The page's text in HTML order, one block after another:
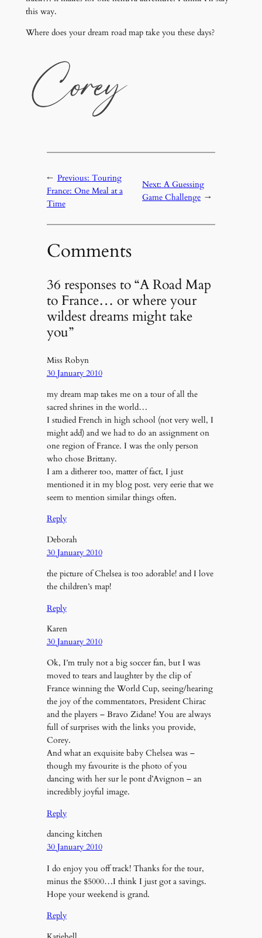
this way.
Where does your dream road map take you these days?
← Previous: Touring
France: One Meal at a
Time
Next:A Guessing
Game Challenge →
Comments
36 responses to “A Road Map
to France… or where your
wildest dreams might take
you”
Miss Robyn
30 January 2010
my dream map takes me on a tour of all the
sacred shrines in the world…
I studied French in high school (not very well, I
might add) and we had to do an assignment on
one region of France. I was the only person
who chose Brittany.
I am a ditherer too, matter of fact, I just
mentioned it in my blog post. very eerie that we
seem to mention similar things often.
Reply
Deborah
30 January 2010
the picture of Chelsea is too adorable! and I love
the children’s map!
Reply
Karen
30 January 2010
Ok, I’m truly not a big soccer fan, but I was
moved to tears and laughter by the clip of
France winning the World Cup, seeing/hearing
the joy of the commentators, President Chirac
and the players – Bravo Zidane! You are always
full of surprises with the links you provide,
Corey.
And what an exquisite baby Chelsea was –
though my favourite is the photo of you
dancing with her sur le pont d’Avignon – an
incredibly joyful image.
Reply
dancing kitchen
30 January 2010
I do enjoy you off track! Thanks for the tour,
minus the $5000…I think I just got a savings.
Hope your weekend is grand.
Reply